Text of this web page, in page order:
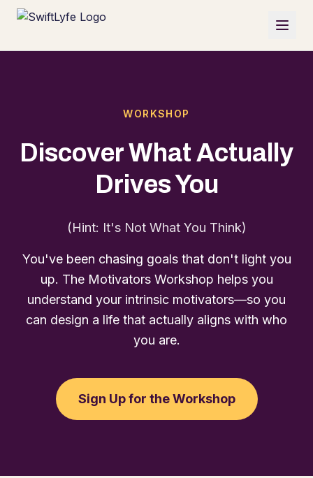
WORKSHOP
Discover What Actually
Drives You
(Hint: It's Not What You Think)
You've been chasing goals that don't light you
up. The Motivators Workshop helps you
understand your intrinsic motivators—so you
can design a life that actually aligns with who
you are.
Sign Up for the Workshop